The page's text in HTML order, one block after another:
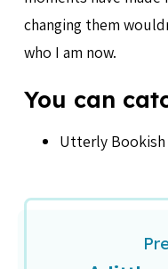
changing them
who I am now.
You can
Utterly Bookish